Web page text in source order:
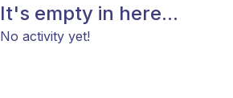
It's empty in here...
No activity yet!